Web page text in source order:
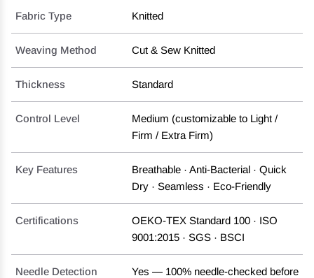
Fabric Type Knitted
Weaving Method Cut & Sew Knitted
Thickness Standard
Control Level
Medium (customizable to Light /
Firm / Extra Firm)
Key Features
Breathable · Anti-Bacterial · Quick
Dry · Seamless · Eco-Friendly
Certifications
OEKO-TEX Standard 100 · ISO
9001:2015 · SGS · BSCI
Needle Detection
Yes — 100% needle-checked before